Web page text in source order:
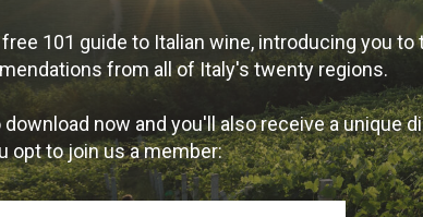
101 guide to Italian wine, introducing you
from all of Italy's twenty regions.
now and you'll also receive a unique
opt to join us a member: